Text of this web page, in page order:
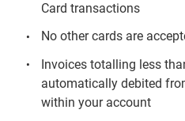
Card transactions
No other cards are
Invoices totalling less
automatically debited
within your account